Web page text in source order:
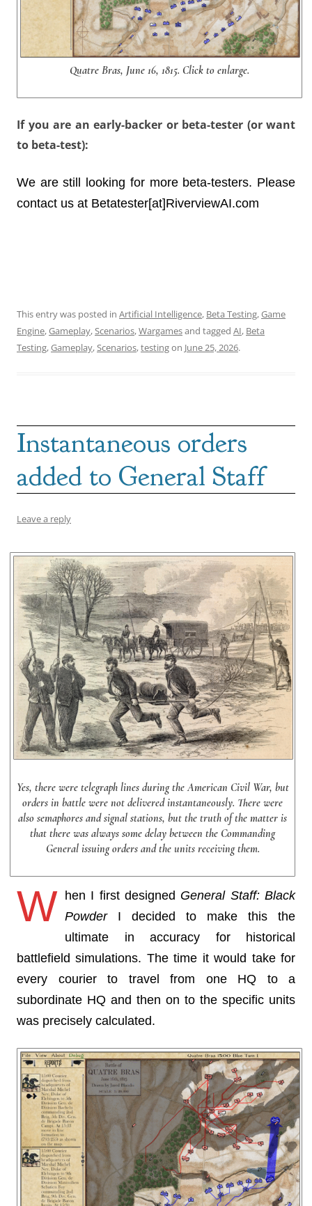
Quatre Bras, June 16, 1815. Click to enlarge.
If you are an early-backer or beta-tester (or want
to beta-test):
We are still looking for more beta-testers. Please
contact us at Betatester[at]RiverviewAI.com
This entry was posted in Artificial Intelligence, Beta Testing,Game
Engine,Gameplay,Scenarios,Wargamesand tagged AI, Beta
Testing,Gameplay,Scenarios,testingon June 25, 2026.
Instantaneous orders
added to General Staff
Leave a reply
Yes, there were telegraph lines during the American Civil War, but
orders in battle were not delivered instantaneously. There were
also semaphores and signal stations, but the truth of the matter is
that there was always some delay between the Commanding
General issuing orders and the units receiving them.
W hen I first designed General Staff: Black
PowderI decided to make this the
ultimate in accuracy for historical
battlefield simulations. The time it would take for
every courier to travel from one HQ to a
subordinate HQ and then on to the specific units
was precisely calculated.